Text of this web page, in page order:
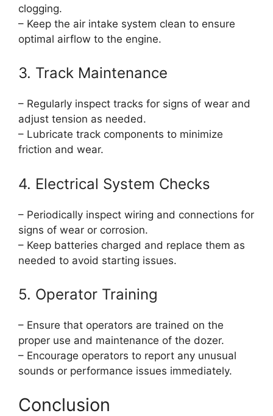
clogging.
– Keep the air intake system clean to ensure
optimal airflow to the engine.
3. Track Maintenance
– Regularly inspect tracks for signs of wear and
adjust tension as needed.
– Lubricate track components to minimize
friction and wear.
4. Electrical System Checks
– Periodically inspect wiring and connections for
signs of wear or corrosion.
– Keep batteries charged and replace them as
needed to avoid starting issues.
5. Operator Training
– Ensure that operators are trained on the
proper use and maintenance of the dozer.
– Encourage operators to report any unusual
sounds or performance issues immediately.
Conclusion